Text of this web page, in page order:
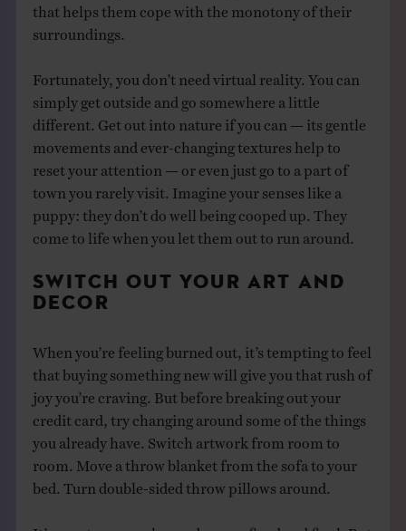
that helps them cope with the monotony of their
surroundings.
Fortunately, you don’t need virtual reality. You can
simply get outside and go somewhere a little
different. Get out into nature if you can — its gentle
movements and ever-changing textures help to
reset your attention — or even just go to a part of
town you rarely visit. Imagine your senses like a
puppy: they don’t do well being cooped up. They
come to life when you let them out to run around.
SWITCH OUT YOUR ART AND
DECOR
When you’re feeling burned out, it’s tempting to feel
that buying something new will give you that rush of
joy you’re craving. But before breaking out your
credit card, try changing around some of the things
you already have. Switch artwork from room to
room. Move a throw blanket from the sofa to your
bed. Turn double-sided throw pillows around.